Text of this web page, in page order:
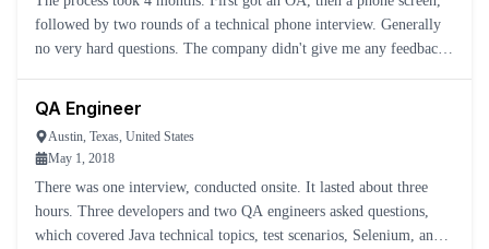
followed by two rounds of a technical phone interview. Generally
no very hard questions. The company didn't give me any feedback
QA Engineer
Austin, Texas, United States
May 1, 2018
There was one interview, conducted onsite. It lasted about three
hours. Three developers and two QA engineers asked questions,
which covered Java technical topics, test scenarios, Selenium, and